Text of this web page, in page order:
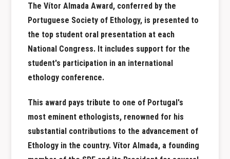
The Vítor Almada Award, conferred by the
Portuguese Society of Ethology, is presented to
the top student oral presentation at each
National Congress. It includes support for the
student's participation in an international
ethology conference.
This award pays tribute to one of Portugal's
most eminent ethologists, renowned for his
substantial contributions to the advancement of
Ethology in the country. Vítor Almada, a founding